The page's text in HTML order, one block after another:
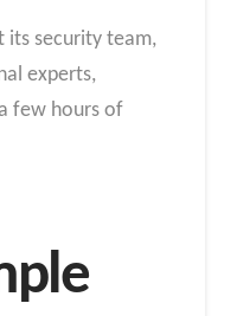
its security team,
experts,
few hours of